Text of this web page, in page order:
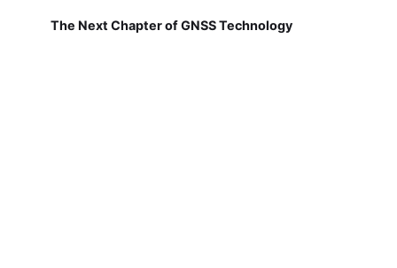
The Next Chapter of GNSS Technology